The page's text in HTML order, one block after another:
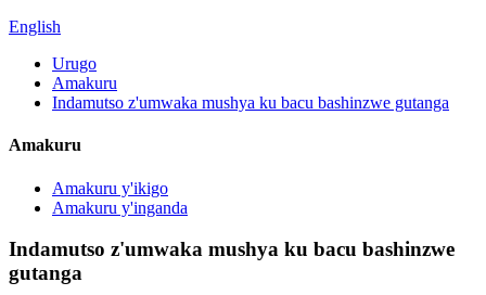
English
Urugo
Amakuru
Indamutso z'umwaka mushya ku bacu bashinzwe gutanga
Amakuru
Amakuru y'ikigo
Amakuru y'inganda
Indamutso z'umwaka mushya ku bacu bashinzwe
gutanga